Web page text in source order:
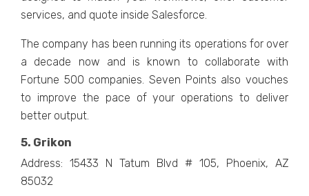
services, and quote inside Salesforce.
The company has been running its operations for over
a decade now and is known to collaborate with
Fortune 500 companies. Seven Points also vouches
to improve the pace of your operations to deliver
better output.
5. Grikon
Address: 15433 N Tatum Blvd # 105, Phoenix, AZ
85032